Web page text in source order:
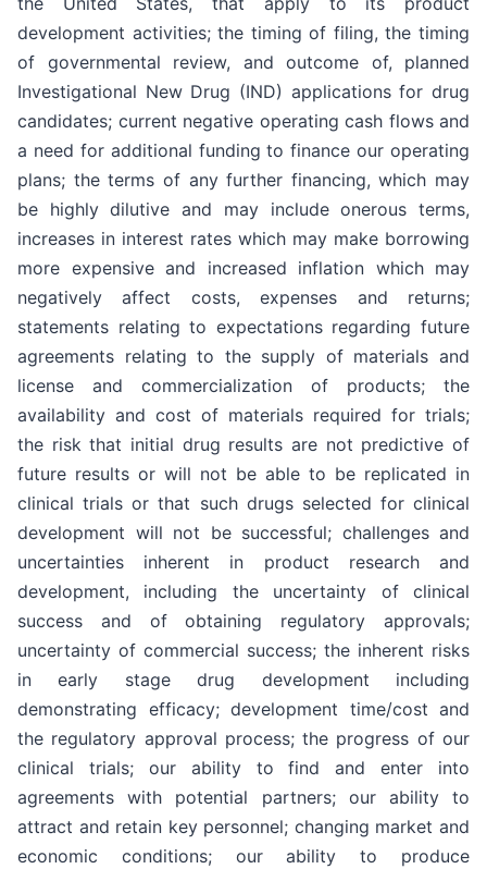
development activities; the timing of filing, the timing
of governmental review, and outcome of, planned
Investigational New Drug (IND) applications for drug
candidates; current negative operating cash flows and
a need for additional funding to finance our operating
plans; the terms of any further financing, which may
be highly dilutive and may include onerous terms,
increases in interest rates which may make borrowing
more expensive and increased inflation which may
negatively affect costs, expenses and returns;
statements relating to expectations regarding future
agreements relating to the supply of materials and
license and commercialization of products; the
availability and cost of materials required for trials;
the risk that initial drug results are not predictive of
future results or will not be able to be replicated in
clinical trials or that such drugs selected for clinical
development will not be successful; challenges and
uncertainties inherent in product research and
development, including the uncertainty of clinical
success and of obtaining regulatory approvals;
uncertainty of commercial success; the inherent risks
in early stage drug development including
demonstrating efficacy; development time/cost and
the regulatory approval process; the progress of our
clinical trials; our ability to find and enter into
agreements with potential partners; our ability to
attract and retain key personnel; changing market and
economic conditions; our ability to produce